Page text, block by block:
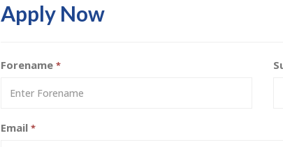
Apply Now
Forename *
Email *